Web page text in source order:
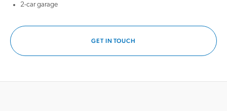
2-car garage
GET IN TOUCH